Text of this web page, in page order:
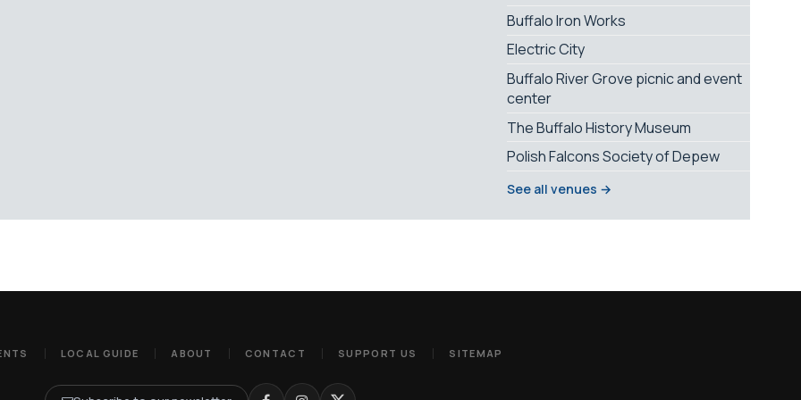
Buffalo Iron Works
Electric City
Buffalo River Grove picnic and event
center
The Buffalo History Museum
Polish Falcons Society of Depew
See all venues →
LOCAL GUIDE ABOUT CONTACT SUPPORT US SITEMAP